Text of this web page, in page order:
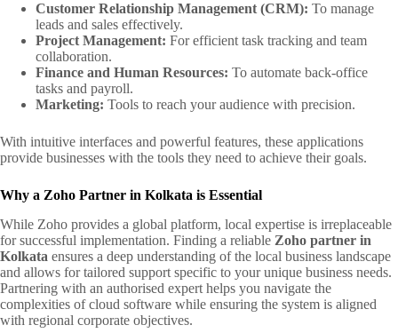
Customer Relationship Management (CRM): To manage
leads and sales effectively.
Project Management: For efficient task tracking and team
collaboration.
Finance and Human Resources: To automate back-office
tasks and payroll.
Marketing: Tools to reach your audience with precision.
With intuitive interfaces and powerful features, these applications
provide businesses with the tools they need to achieve their goals.
Why a Zoho Partner in Kolkata is Essential
While Zoho provides a global platform, local expertise is irreplaceable
for successful implementation. Finding a reliable Zoho partner in
Kolkata ensures a deep understanding of the local business landscape
and allows for tailored support specific to your unique business needs.
Partnering with an authorised expert helps you navigate the
complexities of cloud software while ensuring the system is aligned
with regional corporate objectives.